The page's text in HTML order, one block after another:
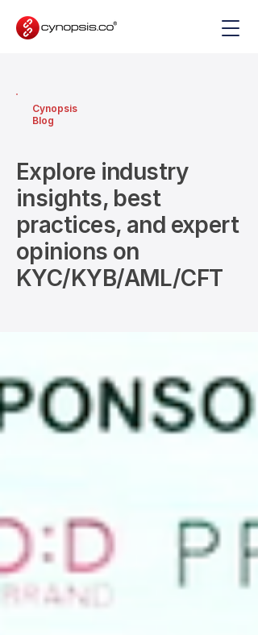
Cynopsis
Blog
Explore industry
insights, best
practices, and expert
opinions on
KYC/KYB/AML/CFT